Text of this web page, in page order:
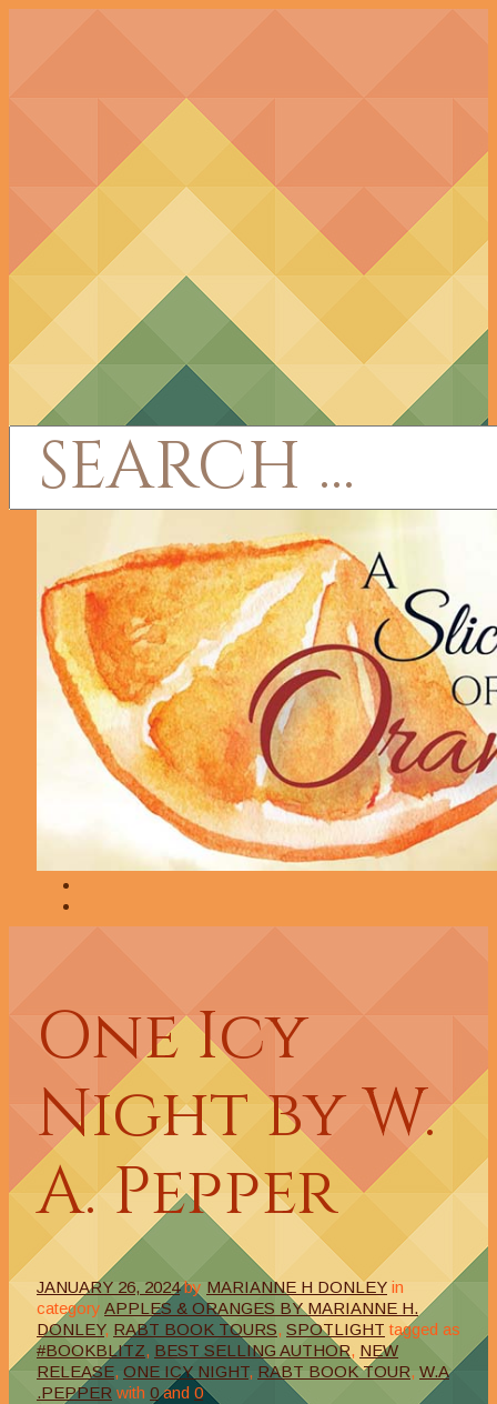
One Icy
Night by W.
A. Pepper
JANUARY 26, 2024 by MARIANNE H DONLEY in
category APPLES & ORANGES BY MARIANNE H.
DONLEY, RABT BOOK TOURS, SPOTLIGHT tagged as
#BOOKBLITZ, BEST SELLING AUTHOR, NEW
RELEASE, ONE ICY NIGHT, RABT BOOK TOUR, W.A
.PEPPER with 0and 0